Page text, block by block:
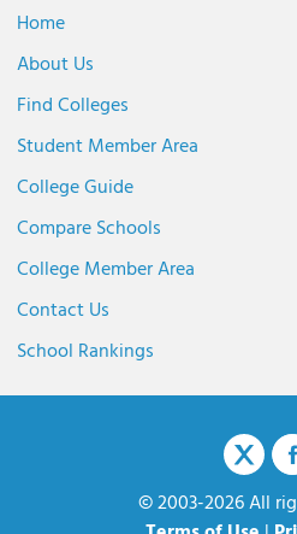
Home
About Us
Find Colleges
Student Member Area
College Guide
Compare Schools
College Member Area
Contact Us
School Rankings
© 2003-2026 All